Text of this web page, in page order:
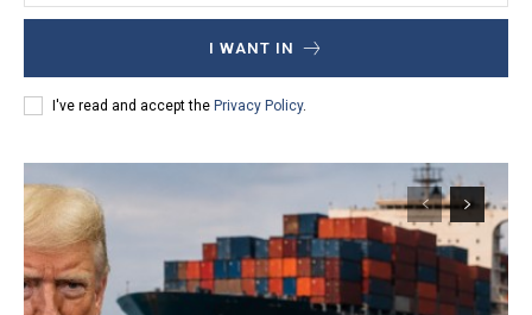
I WANT IN
I've read and accept the Privacy Policy.